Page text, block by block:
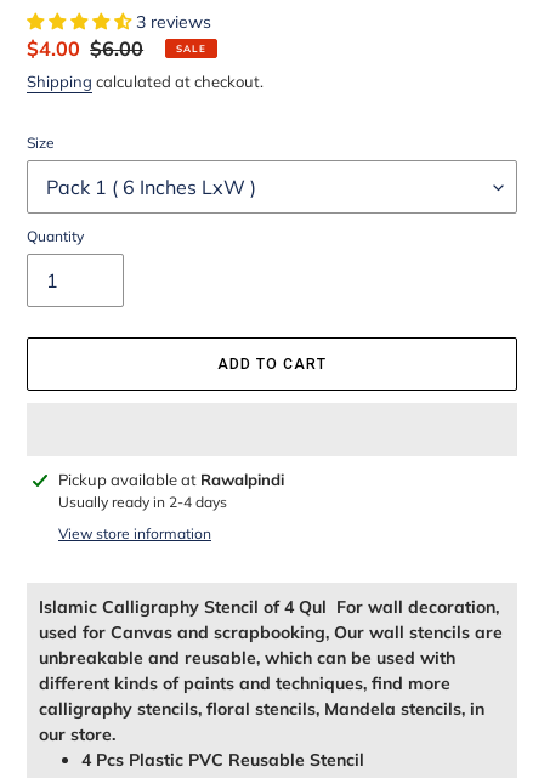
3 reviews
Sale
price
$4.00 Regular
price
$6.00 SALE
Shipping calculated at checkout.
Size
Quantity
ADD TO CART
Adding
product
Pickup available at Rawalpindi
Usually ready in 2-4 days
View store information
Islamic Calligraphy Stencil of 4 Qul For wall decoration,
used for Canvas and scrapbooking, Our wall stencils are
unbreakable and reusable, which can be used with
different kinds of paints and techniques, find more
calligraphy stencils, floral stencils, Mandela stencils, in
our store.
4 Pcs Plastic PVC Reusable Stencil